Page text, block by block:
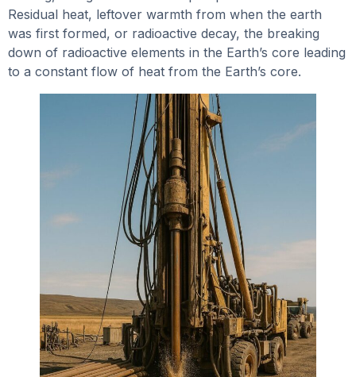
Residual heat, leftover warmth from when the earth
was first formed, or radioactive decay, the breaking
down of radioactive elements in the Earth’s core leading
to a constant flow of heat from the Earth’s core.